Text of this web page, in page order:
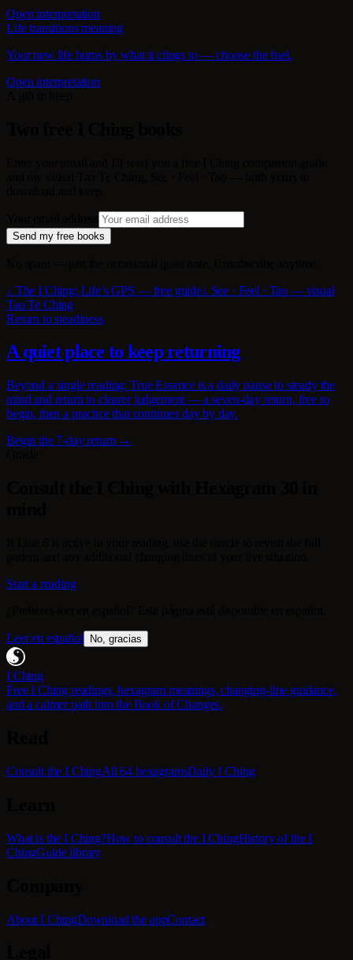
Open interpretation
Life transitions meaning
Your new life burns by what it clings to — choose the fuel.
Open interpretation
Send my free books
↓ The I Ching: Life’s GPS — free guide↓ See · Feel · Tao — visual
Tao Te Ching
Return to steadiness
A quiet place to keep returning
Beyond a single reading: True Essence is a daily pause to steady the
mind and return to clearer judgement — a seven-day return, free to
begin, then a practice that continues day by day.
Begin the 7-day return →
Start a reading
Leer en español No, gracias
I Ching
Free I Ching readings, hexagram meanings, changing-line guidance,
and a calmer path into the Book of Changes.
Consult the I ChingAll 64 hexagramsDaily I Ching
What is the I Ching?How to consult the I ChingHistory of the I
ChingGuide library
About I ChingDownload the appContact